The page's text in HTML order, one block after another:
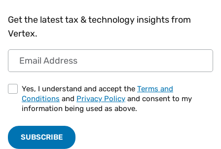
Get the latest tax & technology insights from
Vertex.
Email Address
Yes, I understand and accept the Terms and
Conditions and Privacy Policy and consent to my
information being used as above.